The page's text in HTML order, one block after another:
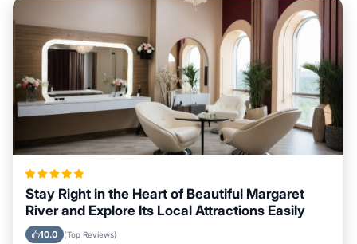
Stay Right in the Heart of Beautiful Margaret
River and Explore Its Local Attractions Easily
10.0 (Top Reviews)